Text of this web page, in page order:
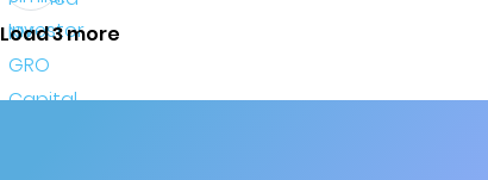
Load 3 more